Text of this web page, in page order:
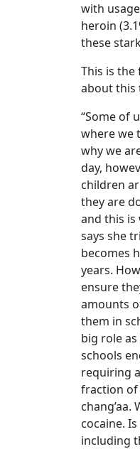
with
heroin
these
This is
about this
“Some of
where we
why we
day,
children
they are
and this is
says she
becomes
years.
ensure
amounts
them in
big role
schools
requiring
fraction of
cocaine.
including